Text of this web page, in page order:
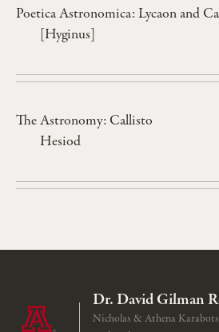
Poetica Astronomica: Lycaon and
[Hyginus]
The Astronomy: Callisto
Hesiod
Dr. David Gilman
Nicholas & Athena